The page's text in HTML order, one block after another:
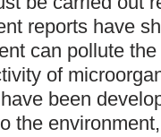
reports have
can pollute
of
been
the